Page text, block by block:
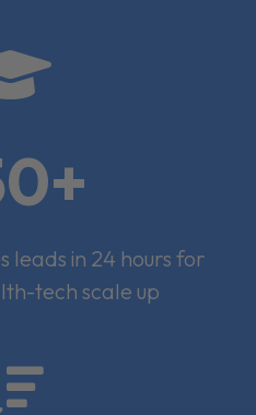
leads in 24 hours for
tech scale up